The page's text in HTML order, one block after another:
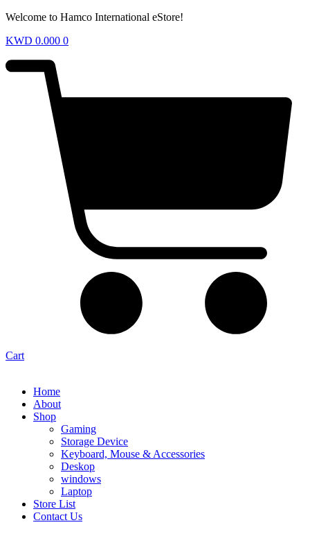
Welcome to Hamco International eStore!
KWD 0.000 0
Cart
Home
About
Shop
Gaming
Storage Device
Keyboard, Mouse & Accessories
Deskop
windows
Laptop
Store List
Contact Us